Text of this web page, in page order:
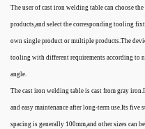
The user of cast iron welding table can choose
products,and select the corresponding tooling
own single product or multiple products.The
tooling with different requirements according to
angle.
The cast iron welding table is cast from gray
and easy maintenance after long-term use.Its five
spacing is generally 100mm,and other sizes can